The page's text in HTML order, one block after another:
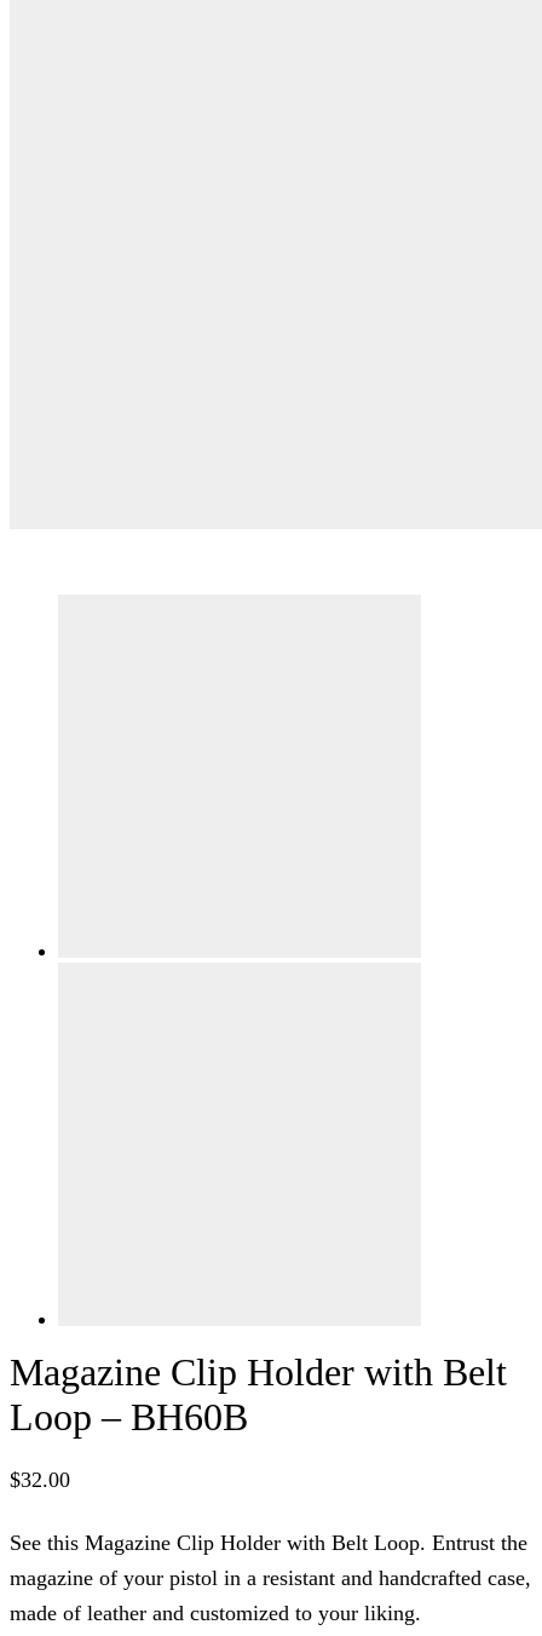
Magazine Clip Holder with Belt
Loop – BH60B
$32.00
See this Magazine Clip Holder with Belt Loop. Entrust the
magazine of your pistol in a resistant and handcrafted case,
made of leather and customized to your liking.